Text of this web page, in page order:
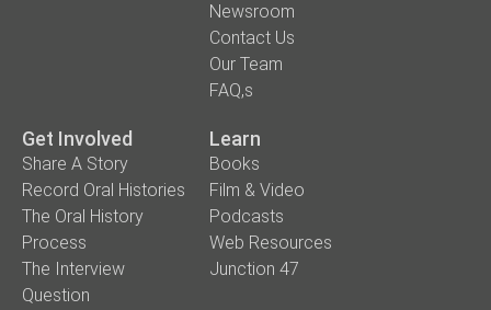
Newsroom
Contact Us
Our Team
FAQ,s
Get Involved
Share A Story
Record Oral Histories
The Oral History
Process
The Interview
Question
Learn
Books
Film & Video
Podcasts
Web Resources
Junction 47